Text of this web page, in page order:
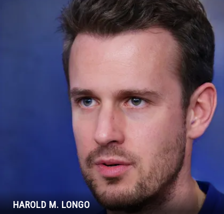
HAROLD M. LONGO